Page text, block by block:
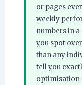
or pages
weekly
numbers in
you spot
than any
tell you
optimisation